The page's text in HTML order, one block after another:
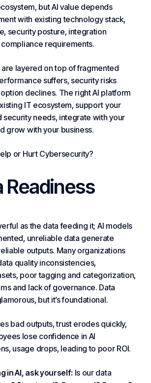
but AI value depends
with existing technology stack,
securityposture, integration
requirements.
layered on top of fragmented
suffers, security risks
declines. The right AI platform
IT ecosystem, support your
security needs, integrate with your
grow with your business.
or Hurt Cybersecurity?
Readiness
as the data feeding it; AI models
unreliable data generate
outputs. Many organizations
quality inconsistencies,
poor tagging and categorization,
and lack of governance. Data
but it’s foundational.
bad outputs, trust erodes quickly,
lose confidence in AI
usage drops, leading to poor ROI.
in AI, ask yourself: Is our data